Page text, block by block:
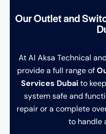
Our Outlet and
At Al Aksa Technical
provide a full range of
Services Dubaito
system safe and
repair or a complete
to handle